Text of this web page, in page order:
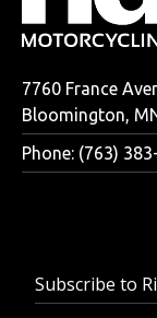
7760 France
Bloomington,
Phone: (763)
Subscribe to